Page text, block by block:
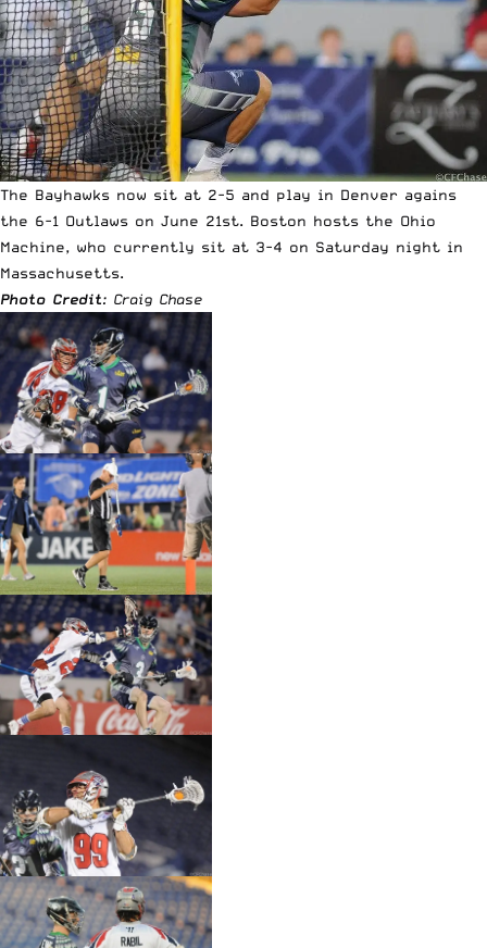
The Bayhawks now sit at 2-5 and play in Denver agains
the 6-1 Outlaws on June 21st. Boston hosts the Ohio
Machine, who currently sit at 3-4 on Saturday night in
Massachusetts.
Photo Credit: Craig Chase